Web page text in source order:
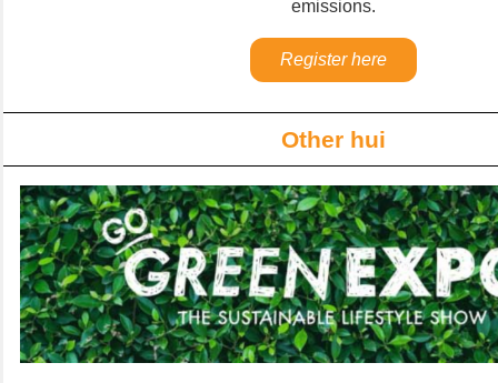
emissions.
Register here
Other hui